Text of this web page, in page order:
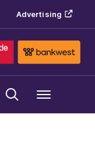
Advertising
Menu